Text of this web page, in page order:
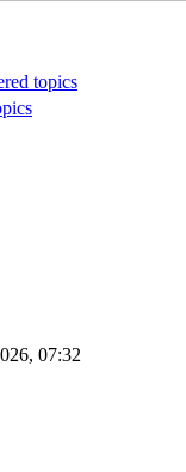
topics
07:32